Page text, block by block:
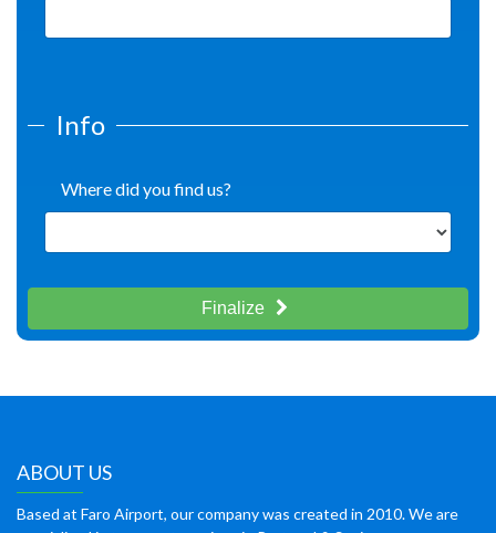
Info
Where did you find us?
Finalize
ABOUT US
Based at Faro Airport, our company was created in 2010. We are